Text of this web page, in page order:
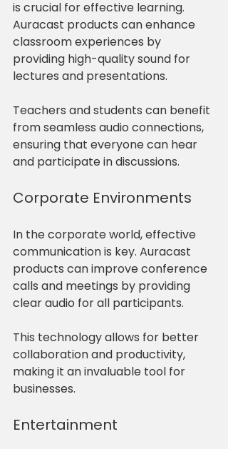
is crucial for effective learning.
Auracast products can enhance
classroom experiences by
providing high-quality sound for
lectures and presentations.
Teachers and students can benefit
from seamless audio connections,
ensuring that everyone can hear
and participate in discussions.
Corporate Environments
In the corporate world, effective
communication is key. Auracast
products can improve conference
calls and meetings by providing
clear audio for all participants.
This technology allows for better
collaboration and productivity,
making it an invaluable tool for
businesses.
Entertainment